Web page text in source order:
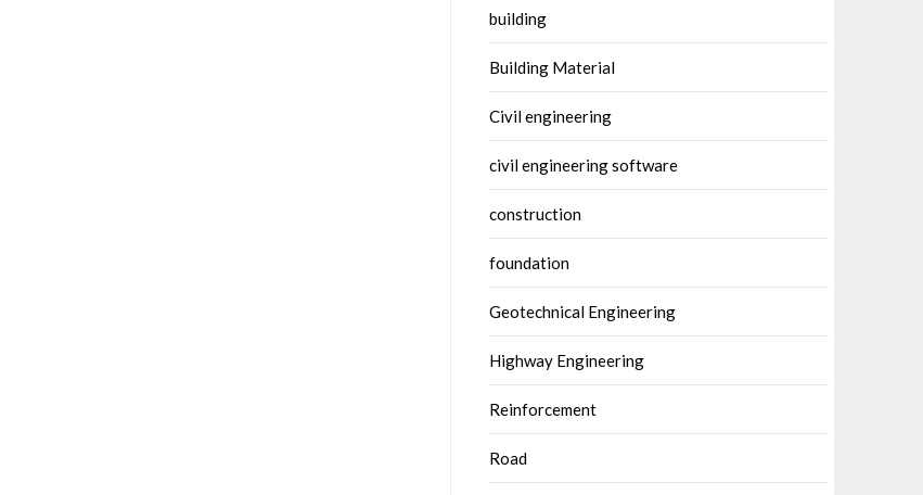
building
Building Material
Civil engineering
civil engineering software
construction
foundation
Geotechnical Engineering
Highway Engineering
Reinforcement
Road